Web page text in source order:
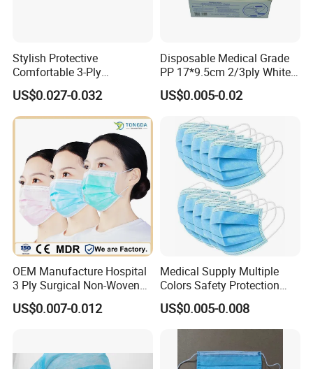
Stylish Protective
Comfortable 3-Ply
Fashionable Surgical
Printed Mouth Mask
US$0.027-0.032
Disposable Medical Grade
PP 17*9.5cm 2/3ply White
Blue Green Breathable Soft
with 95%/98% Filter Rate
Earloop Face Mask
US$0.005-0.02
OEM Manufacture Hospital
3 Ply Surgical Non-Woven
Disposable Medical Face
Mask
US$0.007-0.012
Medical Supply Multiple
Colors Safety Protection
3ply Non Woven Facemask
US$0.005-0.008